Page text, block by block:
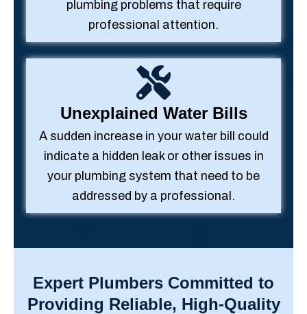
plumbing problems that require
professional attention.
Unexplained Water Bills
A sudden increase in your water bill could
indicate a hidden leak or other issues in
your plumbing system that need to be
addressed by a professional.
Expert Plumbers Committed to
Providing Reliable, High-Quality